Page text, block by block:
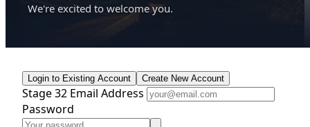
We're excited to welcome you.
Login to Existing Account Create New Account
Stage 32 Email Address
Password